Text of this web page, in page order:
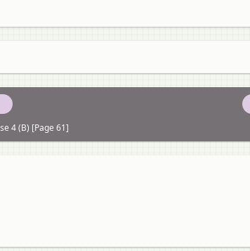
4 (B) [Page 61]